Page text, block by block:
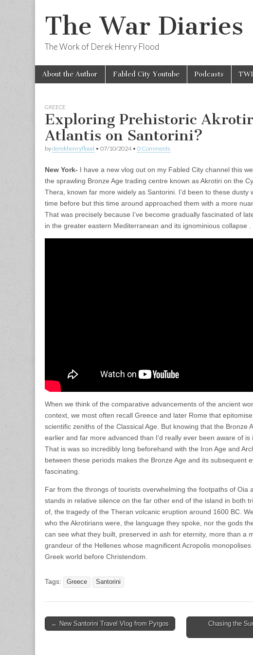
The War Diaries
The Work of Derek Henry Flood
Main
menu
Skip
About the Author Fabled City Youtube Podcasts
GREECE
Exploring Prehistoric
Atlantis on Santorini?
byderekhenryflood • 07/10/2024• 0 Comments
New York- I have a new vlog out on my Fabled City channel this
the sprawling Bronze Age trading centre known as Akrotiri on the
Thera, known far more widely as Santorini. I’d been to these dusty
time before but this time around approached them with a more
That was precisely because I’ve become gradually fascinated of
in the greater eastern Mediterranean and its ignominious collapse .
When we think of the comparative advancements of the ancient
context, we most often recall Greece and later Rome that
scientific zeniths of the Classical Age. But knowing that the Bronze
earlier and far more advanced than I’d really ever been aware of is
That is was so incredibly long beforehand with the Iron Age and
between these periods makes the Bronze Age and its subsequent
fascinating.
Far from the throngs of tourists overwhelming the footpaths of Oia
stands in relative silence on the far other end of the island in both
of, the tragedy of the Theran volcanic eruption around 1600 BC.
who the Akrotirians were, the language they spoke, nor the gods
can see what they built, preserved in ash for eternity, more than a
grandeur of the Hellenes whose magnificent Acropolis
Greek world before Christendom.
Tags: Greece Santorini
Post
← New Santorini Travel Vlog from Pyrgos
Chasing the